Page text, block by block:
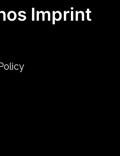
Imprint